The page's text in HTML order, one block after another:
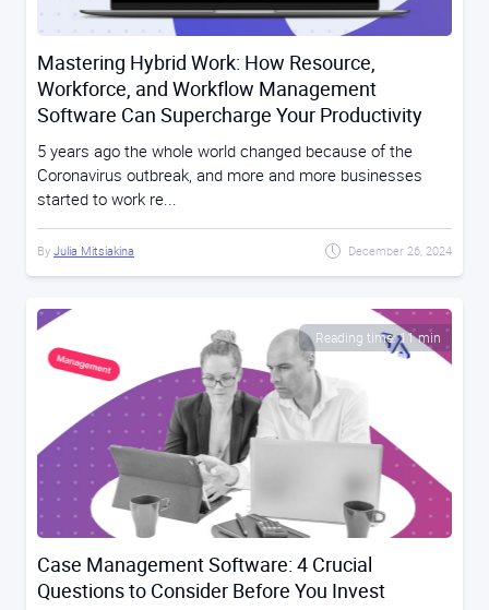
Mastering Hybrid Work: How Resource,
Workforce, and Workflow Management
Software Can Supercharge Your Productivity
5 years ago the whole world changed because of the
Coronavirus outbreak, and more and more businesses
started to work re...
By Julia Mitsiakina December 26, 2024
Reading time: 11 min
Case Management Software: 4 Crucial
Questions to Consider Before You Invest